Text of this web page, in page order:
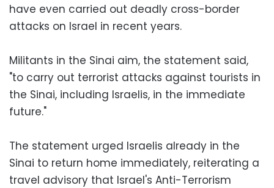
have even carried out deadly cross-border
attacks on Israel in recent years.
Militants in the Sinai aim, the statement said,
"to carry out terrorist attacks against tourists in
the Sinai, including Israelis, in the immediate
future."
The statement urged Israelis already in the
Sinai to return home immediately, reiterating a
travel advisory that Israel's Anti-Terrorism